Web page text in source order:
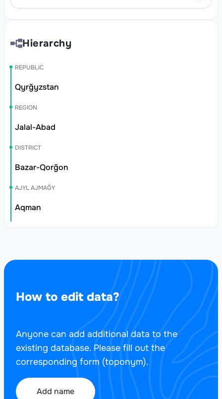
Hierarchy
REPUBLIC
Qyrğyzstan
REGION
Jalal-Abad
DISTRICT
Bazar-Qorğon
AJYL AJMAĞY
Aqman
How to edit data?
Anyone can add additional data to the
existing database. Please fill out the
corresponding form (toponym).
Add name